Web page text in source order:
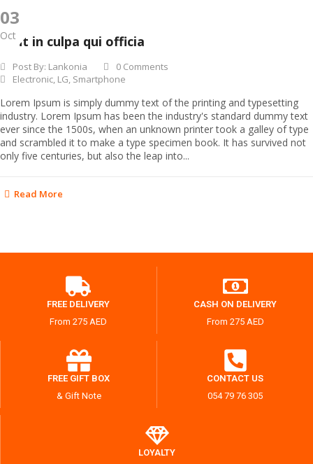
03
Oct
Sunt in culpa qui officia
Post By: Lankonia
0 Comments
Electronic, LG, Smartphone
Lorem Ipsum is simply dummy text of the printing and typesetting
industry. Lorem Ipsum has been the industry's standard dummy text
ever since the 1500s, when an unknown printer took a galley of type
and scrambled it to make a type specimen book. It has survived not
only five centuries, but also the leap into...
Read More
FREE DELIVERY
From 275 AED
CASH ON DELIVERY
From 275 AED
FREE GIFT BOX
& Gift Note
CONTACT US
054 79 76 305
LOYALTY